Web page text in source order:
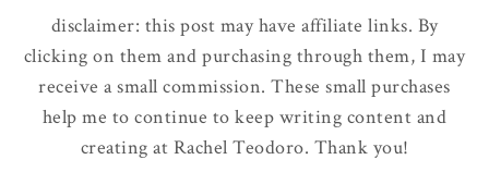
disclaimer: this post may have affiliate links. By
clicking on them and purchasing through them, I may
receive a small commission. These small purchases
help me to continue to keep writing content and
creating at Rachel Teodoro. Thank you!